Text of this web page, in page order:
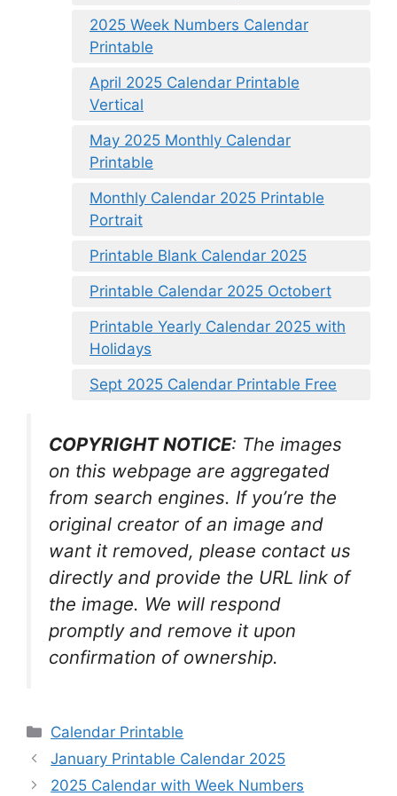
2025 Week Numbers Calendar
Printable
April 2025 Calendar Printable
Vertical
May 2025 Monthly Calendar
Printable
Monthly Calendar 2025 Printable
Portrait
Printable Blank Calendar 2025
Printable Calendar 2025 Octobert
Printable Yearly Calendar 2025 with
Holidays
Sept 2025 Calendar Printable Free
COPYRIGHT NOTICE: The images
on this webpage are aggregated
from search engines. If you’re the
original creator of an image and
want it removed, please contact us
directly and provide the URL link of
the image. We will respond
promptly and remove it upon
confirmation of ownership.
Categories
Calendar Printable
January Printable Calendar 2025
2025 Calendar with Week Numbers